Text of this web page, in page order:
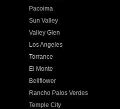
Pacoima
Sun Valley
Valley Glen
Los Angeles
Torrance
El Monte
Bellflower
Rancho Palos Verdes
Temple City